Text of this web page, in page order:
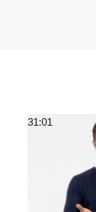
31:01